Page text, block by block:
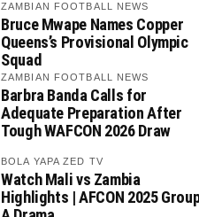
ZAMBIAN FOOTBALL NEWS
Bruce Mwape Names Copper
Queens’s Provisional Olympic
Squad
ZAMBIAN FOOTBALL NEWS
Barbra Banda Calls for
Adequate Preparation After
Tough WAFCON 2026 Draw
BOLA YAPA ZED TV
Watch Mali vs Zambia
Highlights | AFCON 2025